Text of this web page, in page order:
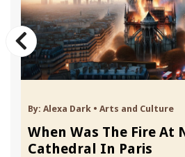
By: Alexa Dark • Arts and Culture
When Was The Fire At
Cathedral In Paris